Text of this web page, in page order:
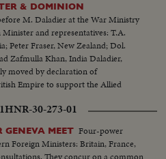
& DOMINION
M. Daladier at the War Ministry
and representatives: T.A.
Peter Fraser, New Zealand; Dol.
Zafmulla Khan, India Daladier,
moved by declaration of
Empire to support the Allied
HNR-30-273-01
GENEVA MEET Four-power
Foreign Ministers: Britain, France,
They concur on a common